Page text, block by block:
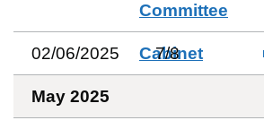
Committee
02/06/2025 Cabinet
7/8
May 2025